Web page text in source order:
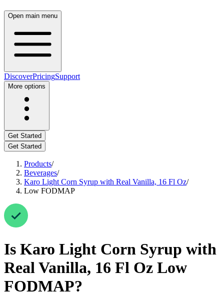
Open main menu
DiscoverPricingSupport
More options
Get Started
Get Started
Products/
Beverages/
Karo Light Corn Syrup with Real Vanilla, 16 Fl Oz/
Low FODMAP
Is Karo Light Corn Syrup with
Real Vanilla, 16 Fl Oz Low
FODMAP?